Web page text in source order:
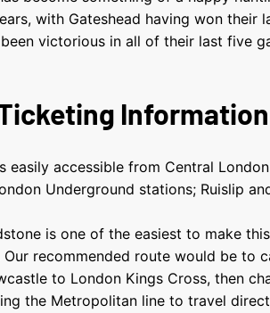
with Gateshead having won their
victorious in all of their last five
Information
easily accessible from Central
Underground stations; Ruislip
is one of the easiest to make
recommended route would be to
to London Kings Cross, then
the Metropolitan line to travel